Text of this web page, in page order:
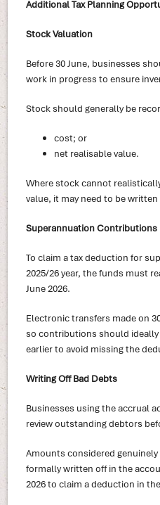
Additional Tax Planning
Stock Valuation
Before 30 June, businesses
work in progress to ensure
Stock should generally be
cost; or
net realisable value.
Where stock cannot
value, it may need to be
Superannuation Contributions
To claim a tax deduction for
2025/26 year, the funds must
June 2026.
Electronic transfers made on
so contributions should ideally
earlier to avoid missing the
Writing Off Bad Debts
Businesses using the accrual
review outstanding debtors
Amounts considered
formally written off in the
2026 to claim a deduction in